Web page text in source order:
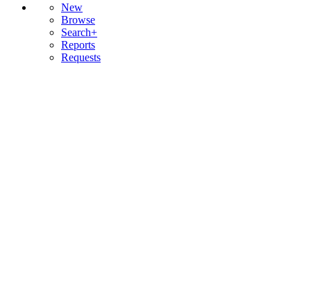
New
Browse
Search+
Reports
Requests